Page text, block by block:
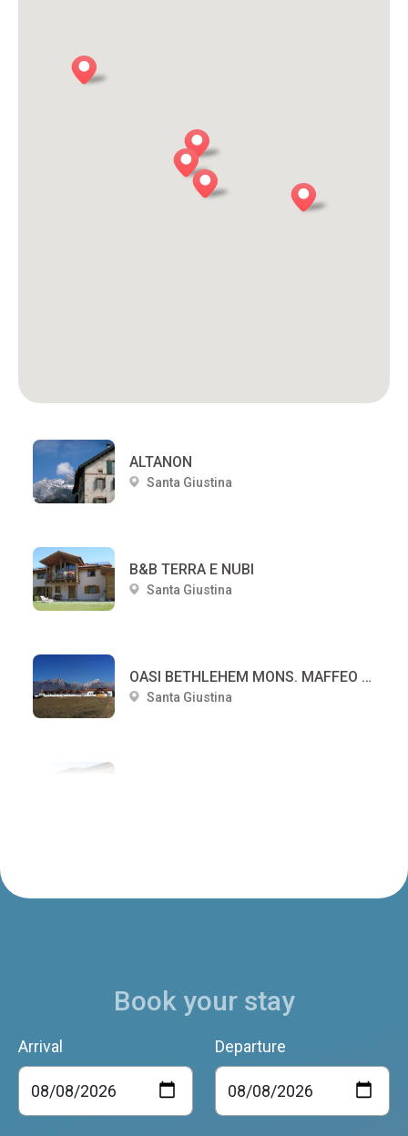
ALTANON
Santa Giustina
B&B TERRA E NUBI
Santa Giustina
OASI BETHLEHEM MONS. MAFFEO DUCOLI
Santa Giustina
Book your stay
Arrival Departure